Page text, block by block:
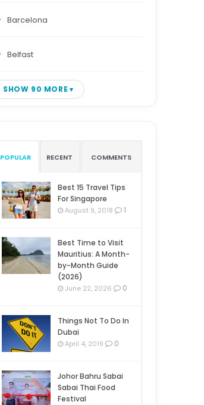
Barcelona
Belfast
SHOW 90 MORE
POPULAR RECENT COMMENTS
Best 15 Travel Tips
For Singapore
August 9, 2018 1
Best Time to Visit
Mauritius: A Month-
by-Month Guide
(2026)
June 22, 2026 0
Things Not To Do In
Dubai
April 4, 2019 0
Johor Bahru Sabai
Sabai Thai Food
Festival